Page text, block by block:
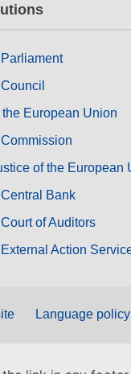
European Union
of the European
Bank
of Auditors
Action
Language policy